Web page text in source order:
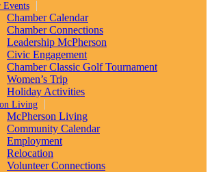
Events
Chamber Calendar
Chamber Connections
Leadership McPherson
Civic Engagement
Chamber Classic Golf Tournament
Women’s Trip
Holiday Activities
Living
McPherson Living
Community Calendar
Employment
Relocation
Volunteer Connections